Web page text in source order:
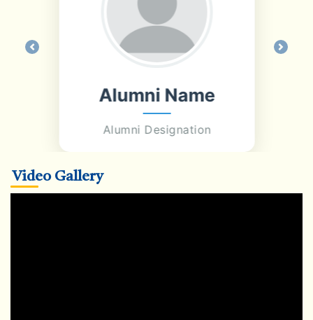
Alumni Name
Alumni Designation
Previous Next
Video Gallery